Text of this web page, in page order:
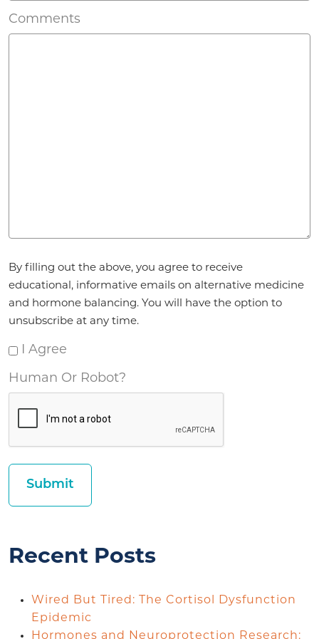
Comments
By filling out the above, you agree to receive
educational, informative emails on alternative medicine
and hormone balancing. You will have the option to
unsubscribe at any time.
I Agree
Human Or Robot?
Recent Posts
Wired But Tired: The Cortisol Dysfunction
Epidemic
Hormones and Neuroprotection Research: